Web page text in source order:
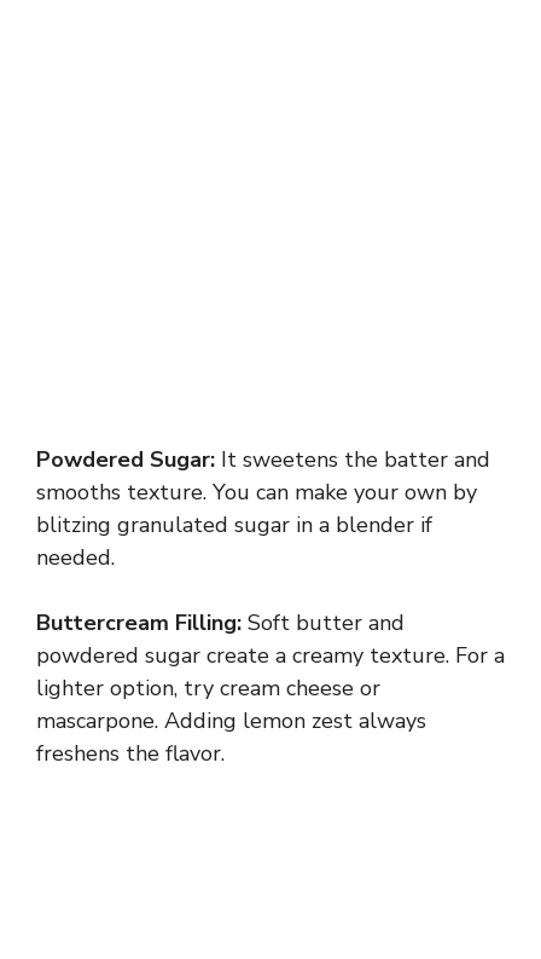
Powdered Sugar: It sweetens the batter and
smooths texture. You can make your own by
blitzing granulated sugar in a blender if
needed.
Buttercream Filling: Soft butter and
powdered sugar create a creamy texture. For a
lighter option, try cream cheese or
mascarpone. Adding lemon zest always
freshens the flavor.